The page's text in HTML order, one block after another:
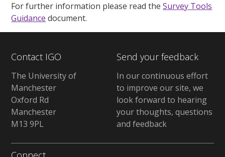
For further information please read theSurvey Tools
Guidance document.
Contact IGO
The University of
Manchester
Oxford Rd
Manchester
M13 9PL
Send your feedback
In our continuous effort
to improve our site, we
look forward to hearing
your thoughts, questions
and feedback